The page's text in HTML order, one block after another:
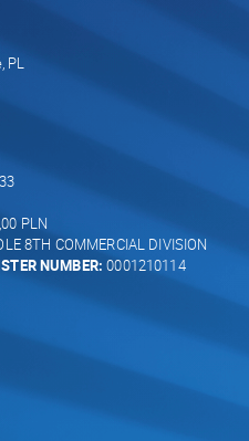
PL
PLN
8TH COMMERCIAL DIVISION
NUMBER: 0001210114